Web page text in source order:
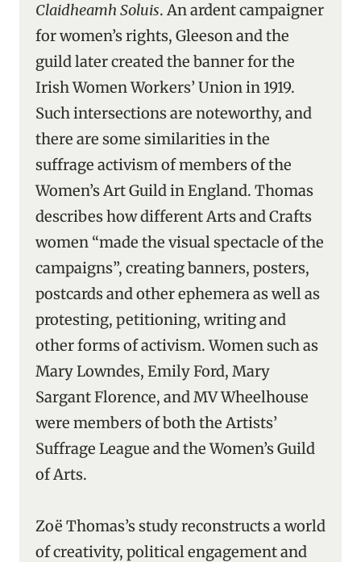
Claidheamh Soluis. An ardent campaigner
for women’s rights, Gleeson and the
guild later created the banner for the
Irish Women Workers’ Union in 1919.
Such intersections are noteworthy, and
there are some similarities in the
suffrage activism of members of the
Women’s Art Guild in England. Thomas
describes how different Arts and Crafts
women “made the visual spectacle of the
campaigns”, creating banners, posters,
postcards and other ephemera as well as
protesting, petitioning, writing and
other forms of activism. Women such as
Mary Lowndes, Emily Ford, Mary
Sargant Florence, and MV Wheelhouse
were members of both the Artists’
Suffrage League and the Women’s Guild
of Arts.
Zoë Thomas’s study reconstructs a world
of creativity, political engagement and